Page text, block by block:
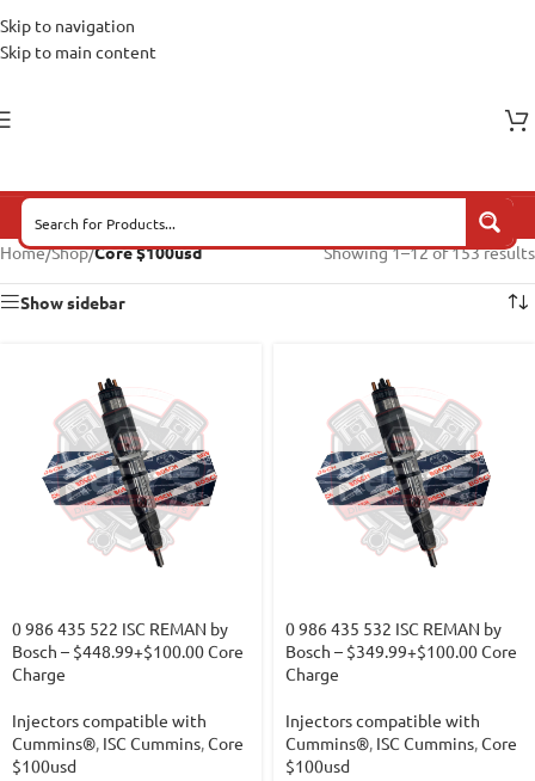
Skip to navigation
Skip to main content
Home/Shop/Core $100usd Showing 1–12 of 153 results
Show sidebar
0 986 435 522 ISC REMAN by
Bosch – $448.99+$100.00 Core
Charge
Injectors compatible with
Cummins®, ISC Cummins,Core
$100usd
0 986 435 532 ISC REMAN by
Bosch – $349.99+$100.00 Core
Charge
Injectors compatible with
Cummins®, ISC Cummins,Core
$100usd